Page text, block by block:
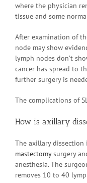
where the physician
tissue and some
After examination of
node may show
lymph nodes don’t
cancer has spread to
further surgery is
The complications of
How is axillary
The axillary
mastectomysurgery
anesthesia. The
removes 10 to 40